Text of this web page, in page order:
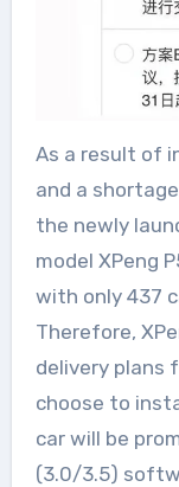
As a result of
and a
the newly
model XPeng
with only 437
Therefore,
delivery plans
choose to
car will be
(3.0/3.5)